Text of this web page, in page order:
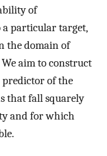
of
particular target,
the domain of
aim to construct
predictor of the
that fall squarely
and for which